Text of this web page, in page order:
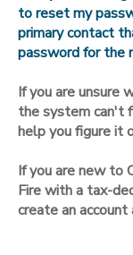
to reset my
primary contact
password for the
If you are unsure
the system can't
help you figure it
If you are new to
Fire with a tax-
create an
MESSAGE CENTER
CAMP STORE
ONLINE STORE
SPONSORSHIPS
DONATIONS